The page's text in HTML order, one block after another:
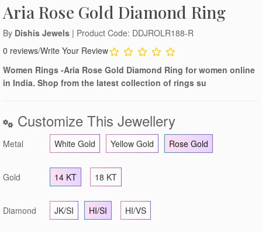
Aria Rose Gold Diamond Ring
By Dishis Jewels | Product Code: DDJROLR188-R
0 reviews/Write Your Review
Women Rings -Aria Rose Gold Diamond Ring for women online
in India. Shop from the latest collection of rings su
Customize This Jewellery
Metal White Gold Yellow Gold Rose Gold
Gold 14 KT 18 KT
Diamond JK/SI HI/SI HI/VS